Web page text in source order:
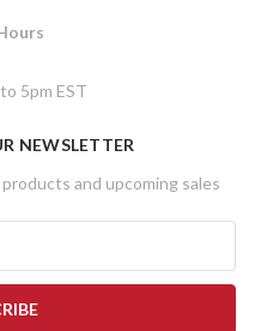
5pm EST
NEWSLETTER
and upcoming sales